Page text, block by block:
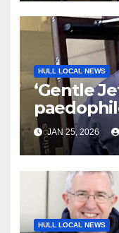
HULL LOCAL NEWS
‘Gentle
boys,
and then
lying
JAN 25, 2026
HULL LOCAL NEWS